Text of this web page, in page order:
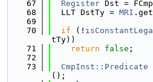
   67
Register Dst =
   68
  LLT DstTy =
MRI
   69
   70
if (!
tTy))
   71
return false ;
   72
   73
CmpInst::Predicate
();